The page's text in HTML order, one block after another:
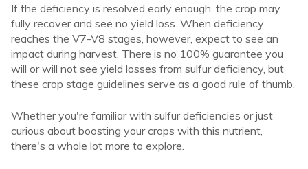
If the deficiency is resolved early enough, the crop may
fully recover and see no yield loss. When deficiency
reaches the V7-V8 stages, however, expect to see an
impact during harvest. There is no 100% guarantee you
will or will not see yield losses from sulfur deficiency, but
these crop stage guidelines serve as a good rule of thumb.
Whether you're familiar with sulfur deficiencies or just
curious about boosting your crops with this nutrient,
there's a whole lot more to explore.